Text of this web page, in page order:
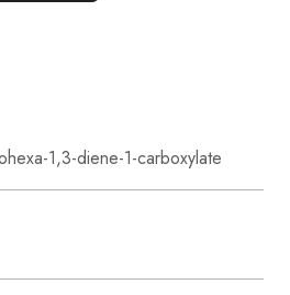
1,3-diene-1-carboxylate